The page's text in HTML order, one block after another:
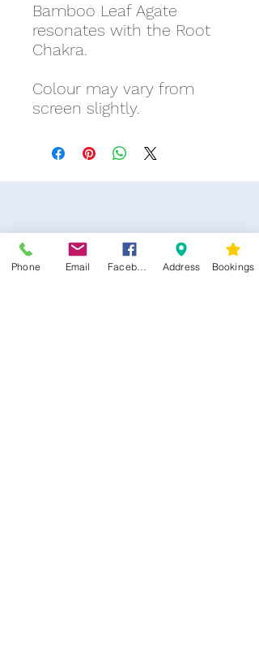
Bamboo Leaf Agate
resonates with the Root
Chakra.
Colour may vary from
screen slightly.
Phone Email Address Bookings